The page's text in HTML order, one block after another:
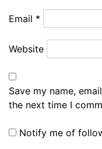
Email *
Website
Save my name,
the next time I
Notify me of